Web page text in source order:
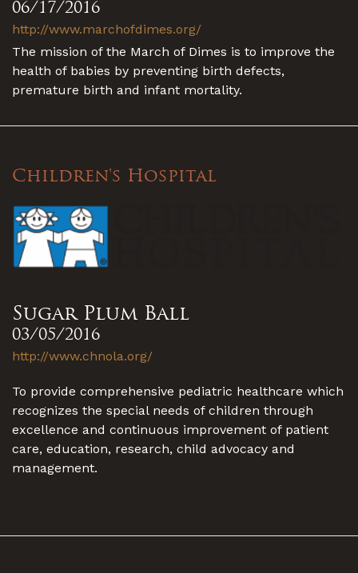
06/17/2016
http://www.marchofdimes.org/
The mission of the March of Dimes is to improve the
health of babies by preventing birth defects,
premature birth and infant mortality.
Children's Hospital
Sugar Plum Ball
03/05/2016
http://www.chnola.org/
To provide comprehensive pediatric healthcare which
recognizes the special needs of children through
excellence and continuous improvement of patient
care, education, research, child advocacy and
management.